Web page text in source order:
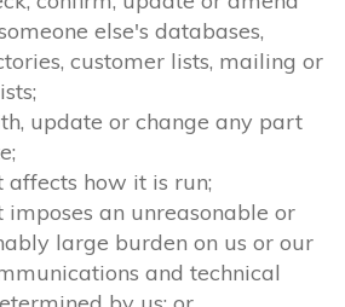
else's databases,
customer lists, mailing or
update or change any part
how it is run;
an unreasonable or
large burden on us or our
and technical